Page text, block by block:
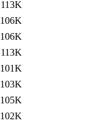
113K
106K
106K
113K
101K
103K
105K
102K